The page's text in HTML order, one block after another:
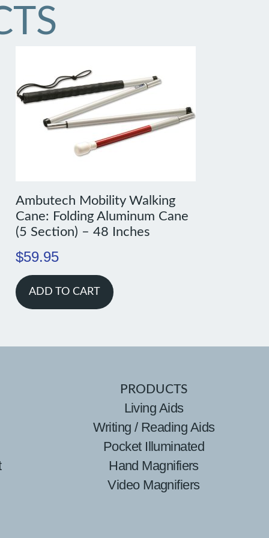
Ambutech Mobility Walking
Cane: Folding Aluminum Cane
(5 Section) – 48 Inches
$59.95
ADD TO CART
PRODUCTS
Living Aids
Writing / Reading Aids
Pocket Illuminated
Hand Magnifiers
Video Magnifiers